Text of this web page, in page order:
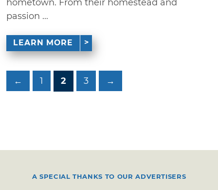
hometown. From their homestead and
passion ...
LEARN MORE
← 1 2 3 →
A SPECIAL THANKS TO OUR ADVERTISERS